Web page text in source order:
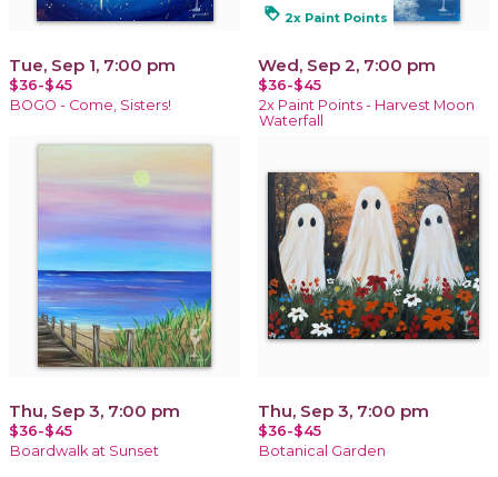
Tue, Sep 1, 7:00 pm
$36-$45
BOGO - Come, Sisters!
loyalty 2x Paint Points
Wed, Sep 2, 7:00 pm
$36-$45
2x Paint Points - Harvest Moon
Waterfall
Thu, Sep 3, 7:00 pm
$36-$45
Boardwalk at Sunset
Thu, Sep 3, 7:00 pm
$36-$45
Botanical Garden